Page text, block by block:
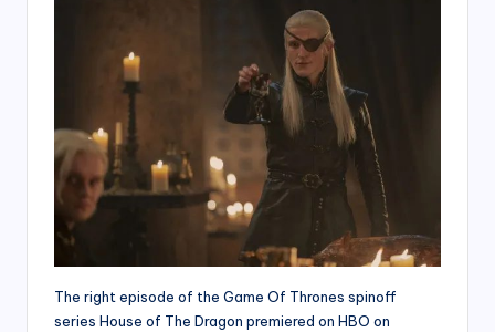
The right episode of the Game Of Thrones spinoff
series House of The Dragon premiered on HBO on